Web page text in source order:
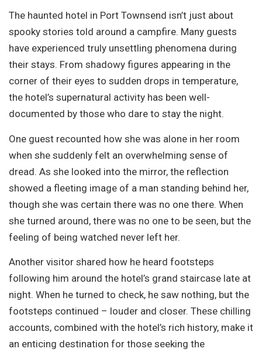
The haunted hotel in Port Townsend isn’t just about
spooky stories told around a campfire. Many guests
have experienced truly unsettling phenomena during
their stays. From shadowy figures appearing in the
corner of their eyes to sudden drops in temperature,
the hotel’s supernatural activity has been well-
documented by those who dare to stay the night.
One guest recounted how she was alone in her room
when she suddenly felt an overwhelming sense of
dread. As she looked into the mirror, the reflection
showed a fleeting image of a man standing behind her,
though she was certain there was no one there. When
she turned around, there was no one to be seen, but the
feeling of being watched never left her.
Another visitor shared how he heard footsteps
following him around the hotel’s grand staircase late at
night. When he turned to check, he saw nothing, but the
footsteps continued – louder and closer. These chilling
accounts, combined with the hotel’s rich history, make it
an enticing destination for those seeking the